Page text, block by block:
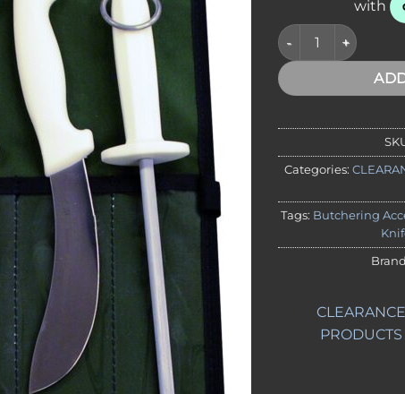
CLEARANCE -
Categories:
Tags: Butchering
CLEARANCE
PRODUCTS